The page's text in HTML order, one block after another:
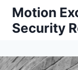
Skip
content
Motion
Security